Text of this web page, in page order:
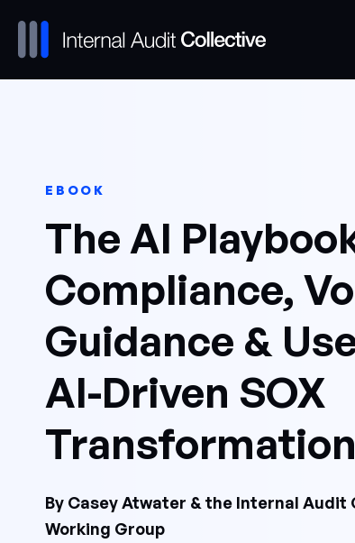
EBOOK
The AI
Compliance,
Guidance &
AI-Driven SOX
Transformation
By Casey Atwater & the Internal Audit
Working Group